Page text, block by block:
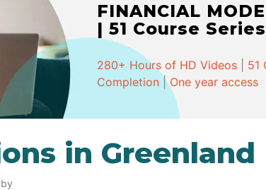
FINANCIAL
| 51 Course
280+ Hours of HD Videos |
Completion | One year access
in Greenland